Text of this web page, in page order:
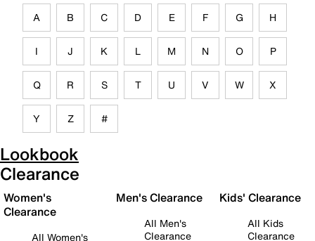
A B C D E F G H
I J K L M N O P
Q R S T U V W X
Y Z #
Lookbook
Clearance
Women's
Clearance
All Women's
Men's Clearance
All Men's
Clearance
Kids' Clearance
All Kids
Clearance